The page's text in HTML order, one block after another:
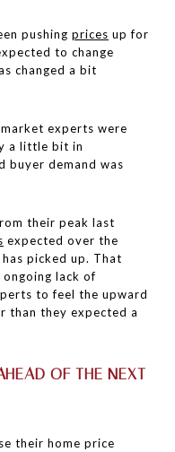
pushing prices up for
to change
changed a bit
experts were
a little bit in
buyer demand was
their peak last
expected over the
picked up. That
lack of
to feel the upward
than they expected a
OF THE NEXT
their home price